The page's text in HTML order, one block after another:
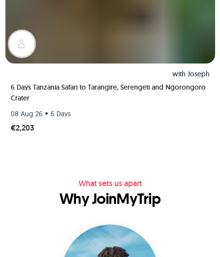
with Joseph
6 Days Tanzania Safari to Tarangire, Serengeti and Ngorongoro
Crater
08 Aug 26 • 6 Days
€2,203
What sets us apart
Why JoinMyTrip